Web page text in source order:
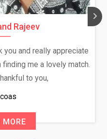
Rajeev
you and really appreciate
me a lovely match.
to you,
MORE